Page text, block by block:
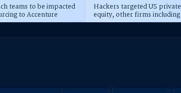
teams to be impacted
to Accenture
Hackers targeted US private
equity, other firms including
Blackstone, CME